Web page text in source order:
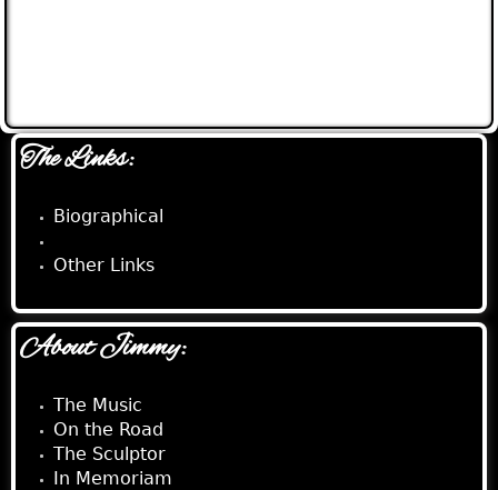
The Links:
Biographical
Other Links
About Jimmy:
The Music
On the Road
The Sculptor
In Memoriam